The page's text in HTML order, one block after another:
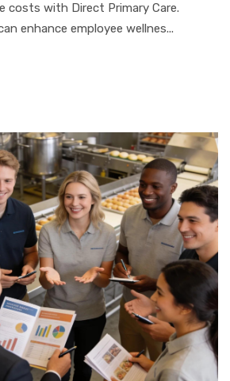
costs with Direct Primary Care.
enhance employee wellnes...